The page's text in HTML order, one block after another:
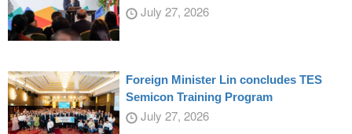
July 27, 2026
Foreign Minister Lin concludes TES
Semicon Training Program
July 27, 2026